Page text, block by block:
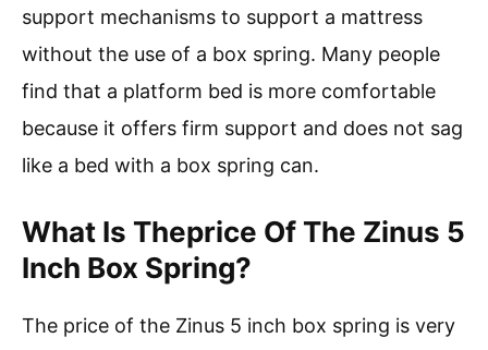
support mechanisms to support a mattress
without the use of a box spring. Many people
find that a platform bed is more comfortable
because it offers firm support and does not sag
like a bed with a box spring can.
What Is Theprice Of The Zinus 5
Inch Box Spring?
The price of the Zinus 5 inch box spring is very